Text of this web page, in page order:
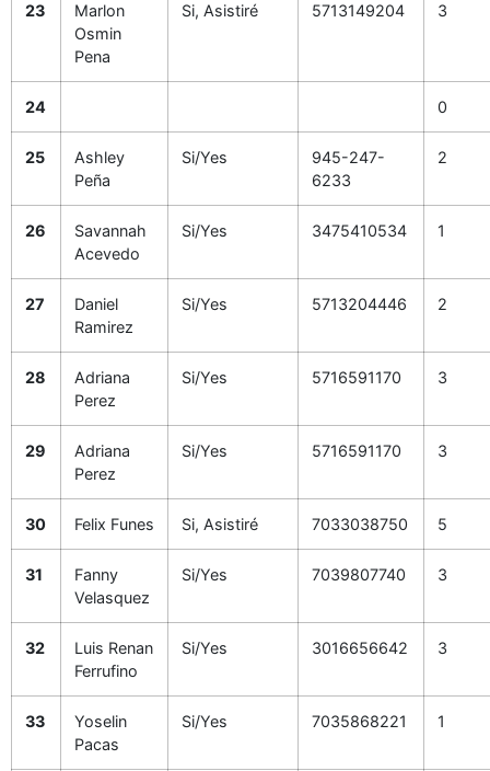
23
Marlon
Osmin
Pena
Si, Asistiré 5713149204 3
24 0
25
Ashley
Peña
Si/Yes
945-247-
6233
2
26
Savannah
Acevedo
Si/Yes 3475410534 1
27
Daniel
Ramirez
Si/Yes 5713204446 2
28
Adriana
Perez
Si/Yes 5716591170 3
29
Adriana
Perez
Si/Yes 5716591170 3
30 Felix Funes Si, Asistiré 7033038750 5
31
Fanny
Velasquez
Si/Yes 7039807740 3
32
Luis Renan
Ferrufino
Si/Yes 3016656642 3
33
Yoselin
Pacas
Si/Yes 7035868221 1